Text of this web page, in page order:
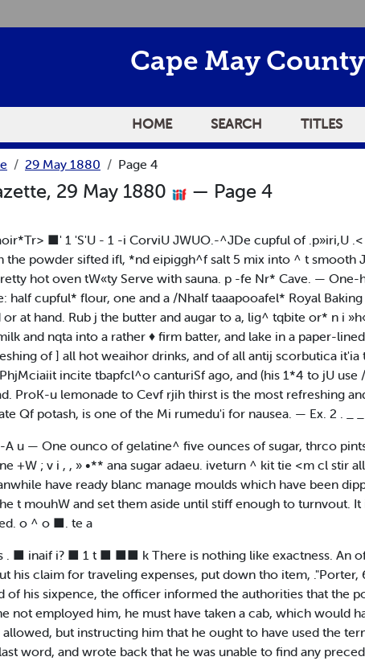
Cape May
HOME SEARCH TITLES
29 May 1880 Page 4
29 May 1880 — Page 4
■' 1 'S'U - 1 -i CorviU JWUO.-^JDe cupful of .p»iri,U
the powder sifted ifl, *nd eipiggh^f salt 5 mix into ^ t
hot oven tW«ty Serve with sauna. p -fe Nr* Cave. —
half cupful* flour, one and a /Nhalf taaapooafel* Royal
at hand. Rub j the butter and augar to a, lig^ tqbite or* n i
and nqta into a rather ♦ firm batter, and lake in a paper-
of ] all hot weaihor drinks, and of all antij scorbutica
incite tbapfcl^o canturiSf ago, and (his 1*4 to jU
ProK-u lemonade to Cevf rjih thirst is the most refreshing
Qf potash, is one of the Mi rumedu'i for nausea. — Ex. 2 . _ _
A u — One ounco of gelatine^ five ounces of sugar, thrco
+W ; v i , , » •** ana sugar adaeu. iveturn ^ kit tie <m cl stir
have ready blanc manage moulds which have been
t mouhW and set them aside until stiff enough to turnvout.
o ^ o ■. te a
. ■ inaif i? ■ 1 t ■ ■■ k There is nothing like exactness. An
his claim for traveling expenses, put down tho item,
of his sixpence, the officer informed the authorities that the
not employed him, he must have taken a cab, which would
but instructing him that he ought to have used the
word, and wrote back that he was unable to find any